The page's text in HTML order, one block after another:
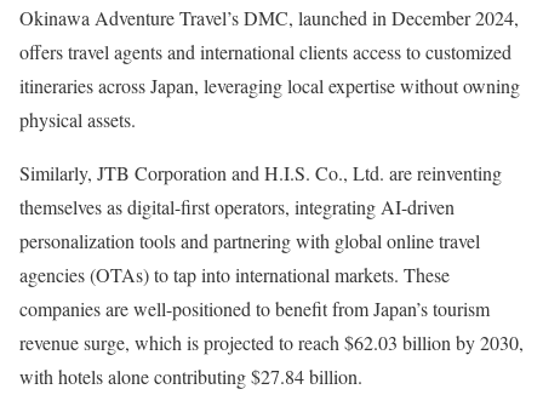
Okinawa Adventure Travel’s DMC, launched in December 2024,
offers travel agents and international clients access to customized
itineraries across Japan, leveraging local expertise without owning
physical assets.
Similarly, JTB Corporation and H.I.S. Co., Ltd. are reinventing
themselves as digital-first operators, integrating AI-driven
personalization tools and partnering with global online travel
agencies (OTAs) to tap into international markets. These
companies are well-positioned to benefit from Japan’s tourism
revenue surge, which is projected to reach $62.03 billion by 2030,
with hotels alone contributing $27.84 billion.